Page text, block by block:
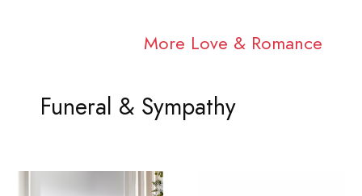
More Love & Romance
Funeral & Sympathy